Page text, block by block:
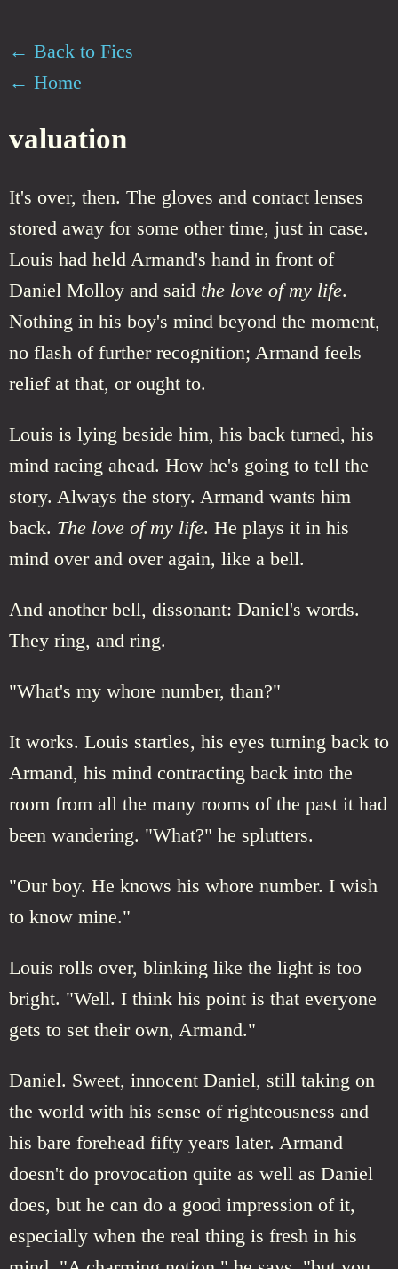
← Back to Fics
← Home
valuation
It's over, then. The gloves and contact lenses
stored away for some other time, just in case.
Louis had held Armand's hand in front of
Daniel Molloy and said the love of my life.
Nothing in his boy's mind beyond the moment,
no flash of further recognition; Armand feels
relief at that, or ought to.
Louis is lying beside him, his back turned, his
mind racing ahead. How he's going to tell the
story. Always the story. Armand wants him
back. The love of my life. He plays it in his
mind over and over again, like a bell.
And another bell, dissonant: Daniel's words.
They ring, and ring.
"What's my whore number, than?"
It works. Louis startles, his eyes turning back to
Armand, his mind contracting back into the
room from all the many rooms of the past it had
been wandering. "What?" he splutters.
"Our boy. He knows his whore number. I wish
to know mine."
Louis rolls over, blinking like the light is too
bright. "Well. I think his point is that everyone
gets to set their own, Armand."
Daniel. Sweet, innocent Daniel, still taking on
the world with his sense of righteousness and
his bare forehead fifty years later. Armand
doesn't do provocation quite as well as Daniel
does, but he can do a good impression of it,
especially when the real thing is fresh in his